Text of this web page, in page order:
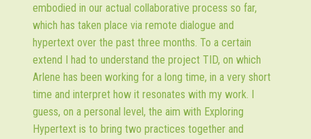
embodied in our actual collaborative process so far,
which has taken place via remote dialogue and
hypertext over the past three months. To a certain
extend I had to understand the project TID, on which
Arlene has been working for a long time, in a very short
time and interpret how it resonates with my work. I
guess, on a personal level, the aim with Exploring
Hypertext is to bring two practices together and